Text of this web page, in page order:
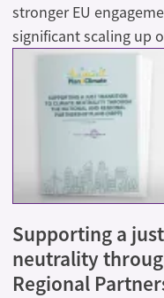
stronger EU
significant scaling up
Supporting a
neutrality
Regional